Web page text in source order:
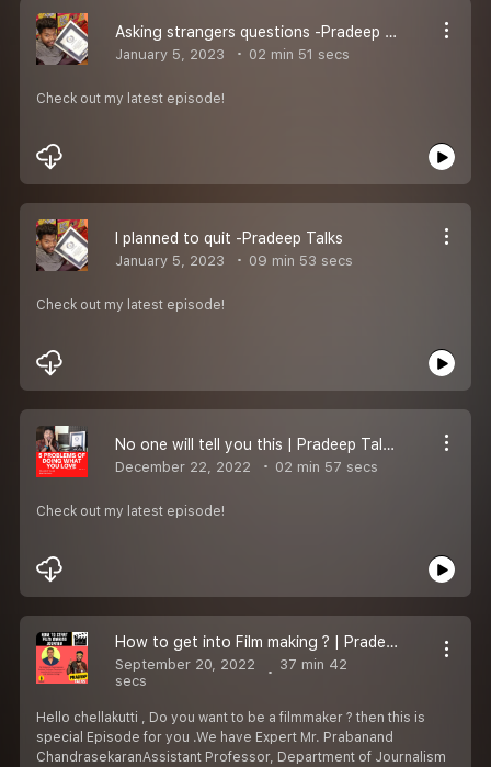
Asking strangers questions -Pradeep Talks
January 5, 2023 02 min 51 secs
Check out my latest episode!
I planned to quit -Pradeep Talks
January 5, 2023 09 min 53 secs
Check out my latest episode!
No one will tell you this | Pradeep Talks Episode -1
December 22, 2022 02 min 57 secs
Check out my latest episode!
How to get into Film making ? | Pradeep Talks - Epi-3
September 20, 2022
37 min 42
secs
Hello chellakutti , Do you want to be a filmmaker ? then this is
special Episode for you .We have Expert Mr. Prabanand
ChandrasekaranAssistant Professor, Department of Journalism